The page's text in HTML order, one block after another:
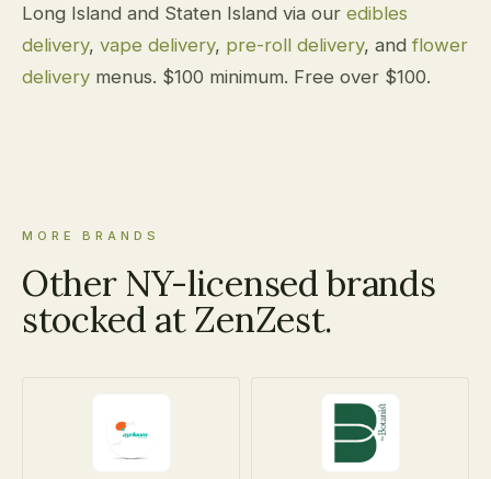
Long Island and Staten Island via our edibles
delivery, vape delivery, pre-roll delivery, andflower
delivery menus. $100 minimum. Free over $100.
MORE BRANDS
Other NY-licensed brands
stocked at ZenZest.